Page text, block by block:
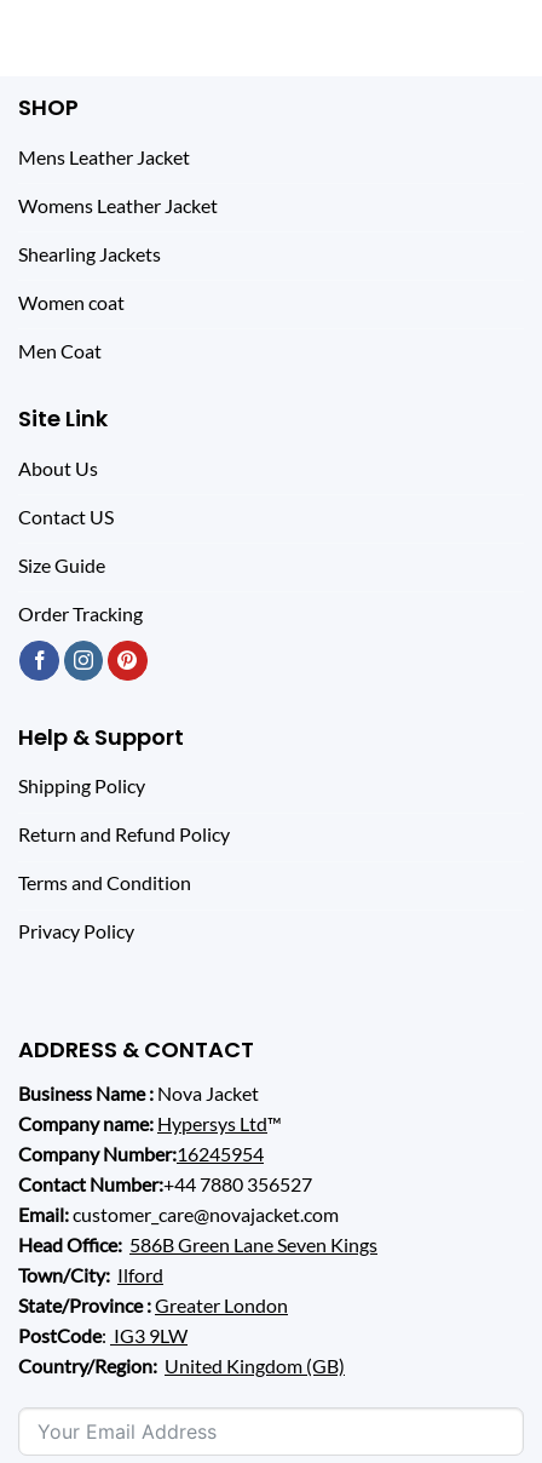
SHOP
Mens Leather Jacket
Womens Leather Jacket
Shearling Jackets
Women coat
Men Coat
Site Link
About Us
Contact US
Size Guide
Order Tracking
Help & Support
Shipping Policy
Return and Refund Policy
Terms and Condition
Privacy Policy
ADDRESS & CONTACT
Business Name : Nova Jacket
Company name: Hypersys Ltd™
Company Number:16245954
Contact Number:+44 7880 356527
Email:customer_care@novajacket.com
Head Office: 586B Green Lane Seven Kings
Town/City: Ilford
State/Province :Greater London
PostCode: IG3 9LW
Country/Region: United Kingdom (GB)